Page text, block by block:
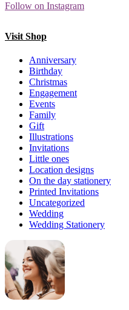
Follow on Instagram
Visit Shop
Anniversary
Birthday
Christmas
Engagement
Events
Family
Gift
Illustrations
Invitations
Little ones
Location designs
On the day stationery
Printed Invitations
Uncategorized
Wedding
Wedding Stationery